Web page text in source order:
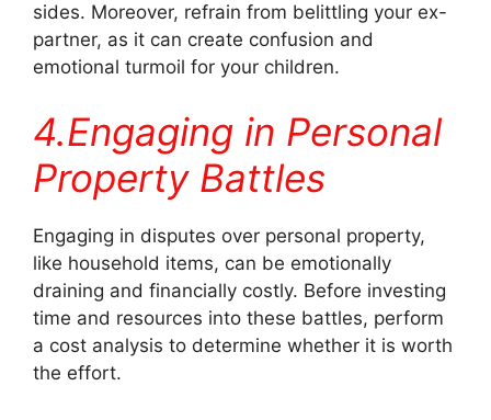
sides. Moreover, refrain from belittling your ex-
partner, as it can create confusion and
emotional turmoil for your children.
4.Engaging in Personal
Property Battles
Engaging in disputes over personal property,
like household items, can be emotionally
draining and financially costly. Before investing
time and resources into these battles, perform
a cost analysis to determine whether it is worth
the effort.